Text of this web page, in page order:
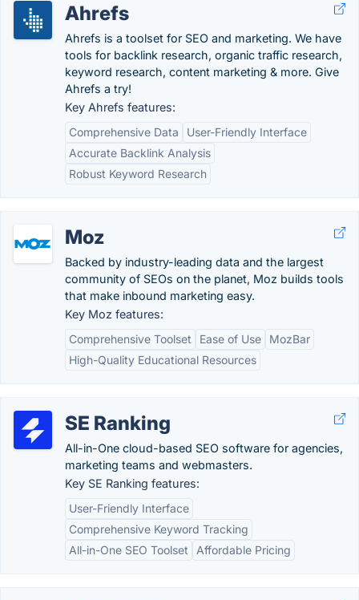
Ahrefs
Ahrefs is a toolset for SEO and marketing. We have
tools for backlink research, organic traffic research,
keyword research, content marketing & more. Give
Ahrefs a try!
Key Ahrefs features:
Comprehensive Data
User-Friendly Interface
Accurate Backlink Analysis
Robust Keyword Research
Moz
Backed by industry-leading data and the largest
community of SEOs on the planet, Moz builds tools
that make inbound marketing easy.
Key Moz features:
Comprehensive Toolset
Ease of Use
MozBar
High-Quality Educational Resources
SE Ranking
All-in-One cloud-based SEO software for agencies,
marketing teams and webmasters.
Key SE Ranking features:
User-Friendly Interface
Comprehensive Keyword Tracking
All-in-One SEO Toolset
Affordable Pricing